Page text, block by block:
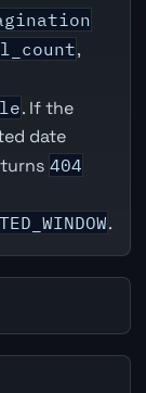
,
. If the
date
404
.